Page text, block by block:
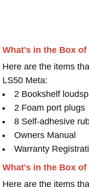
What's in the Box of
Here are the items
LS50 Meta:
2 Bookshelf
2 Foam port plugs
8 Self-adhesive
Owners Manual
Warranty
What's in the Box of
Here are the items